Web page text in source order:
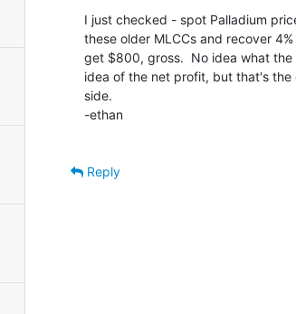
I just checked - spot Palladium
these older MLCCs and recover
get $800, gross.  No idea what
idea of the net profit, but that's
side.
-ethan
Reply